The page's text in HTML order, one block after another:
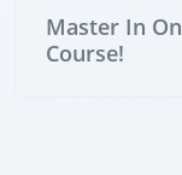
Master In
Course!